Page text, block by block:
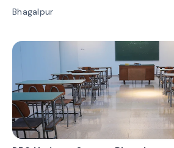
Bhagalpur